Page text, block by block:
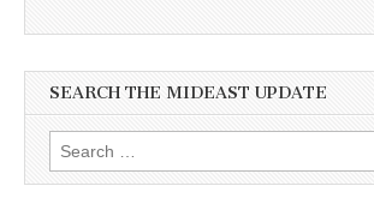
SEARCH THE MIDEAST UPDATE
Search
for: